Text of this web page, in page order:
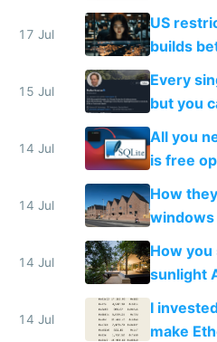
to find a
17 Jul
US
builds
15 Jul
Every
but you
14 Jul
All you
is free
VPS an
14 Jul
How
windows
nonstop
14 Jul
How you
sunlight
exercise
14 Jul
I
make